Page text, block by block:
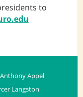
to
Anthony Appel
Langston